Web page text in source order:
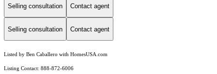
Selling consultation Contact agent
Selling consultation Contact agent
Listed by Ben Caballero with HomesUSA.com
Listing Contact: 888-872-6006